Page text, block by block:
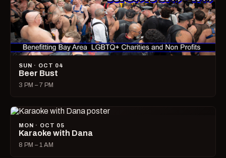
SUN · OCT 04
Beer Bust
3 PM – 7 PM
MON · OCT 05
Karaoke with Dana
8 PM – 1 AM